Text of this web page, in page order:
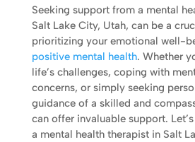
Seeking support from a mental
Salt Lake City, Utah, can be a
prioritizing your emotional well-
positive mental health. Whether
life’s challenges, coping with
concerns, or simply seeking
guidance of a skilled and
can offer invaluable support.
a mental health therapist in Salt